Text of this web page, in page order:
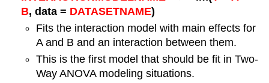
B, data = DATASETNAME)
Fits the interaction model with main effects for
A and B and an interaction between them.
This is the first model that should be fit in Two-
Way ANOVA modeling situations.